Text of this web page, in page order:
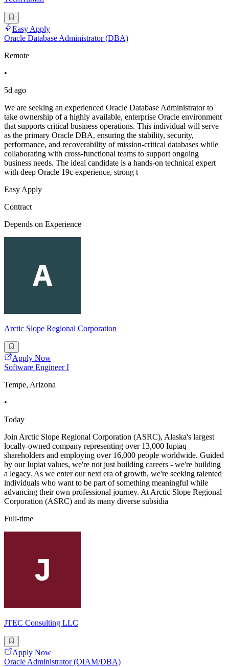
Easy Apply
Oracle Database Administrator (DBA)
Remote
•
5d ago
We are seeking an experienced Oracle Database Administrator to
take ownership of a highly available, enterprise Oracle environment
that supports critical business operations. This individual will serve
as the primary Oracle DBA, ensuring the stability, security,
performance, and recoverability of mission-critical databases while
collaborating with cross-functional teams to support ongoing
business needs. The ideal candidate is a hands-on technical expert
with deep Oracle 19c experience, strong t
Easy Apply
Contract
Depends on Experience
Arctic Slope Regional Corporation
Apply Now
Software Engineer I
Tempe, Arizona
•
Today
Join Arctic Slope Regional Corporation (ASRC), Alaska's largest
locally-owned company representing over 13,000 Iupiaq
shareholders and employing over 16,000 people worldwide. Guided
by our Iupiat values, we're not just building careers - we're building
a legacy. As we enter our next era of growth, we're seeking talented
individuals who want to be part of something meaningful while
advancing their own professional journey. At Arctic Slope Regional
Corporation (ASRC) and its many diverse subsidia
Full-time
JTEC Consulting LLC
Apply Now
Oracle Administrator (OIAM/DBA)